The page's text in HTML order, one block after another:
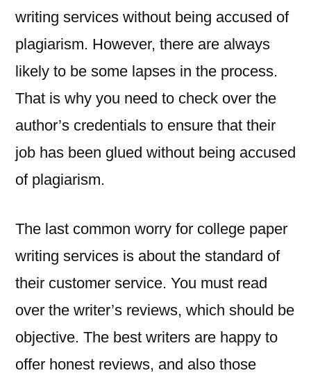
writing services without being accused of
plagiarism. However, there are always
likely to be some lapses in the process.
That is why you need to check over the
author’s credentials to ensure that their
job has been glued without being accused
of plagiarism.
The last common worry for college paper
writing services is about the standard of
their customer service. You must read
over the writer’s reviews, which should be
objective. The best writers are happy to
offer honest reviews, and also those